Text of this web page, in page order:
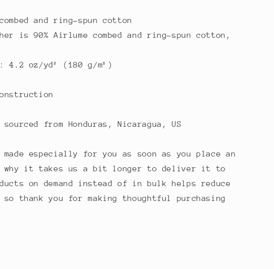
and ring-spun cotton
is 90% Airlume combed and ring-spun cotton,
4.2 oz/yd² (180 g/m²)
from Honduras, Nicaragua, US
especially for you as soon as you place an
why it takes us a bit longer to deliver it to
on demand instead of in bulk helps reduce
so thank you for making thoughtful purchasing